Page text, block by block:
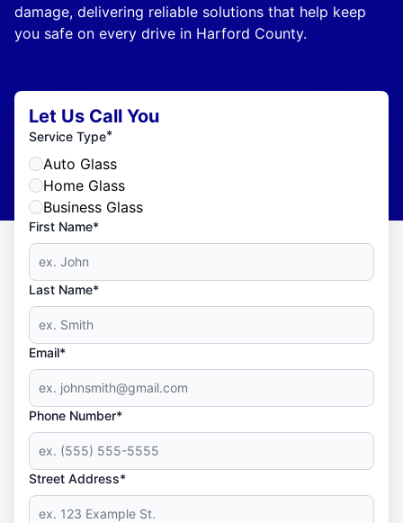
damage, delivering reliable solutions that help keep
you safe on every drive in Harford County.
Let Us Call You
Service Type*
Auto Glass
Home Glass
Business Glass
First Name*
Last Name*
Email*
Phone Number*
Street Address*